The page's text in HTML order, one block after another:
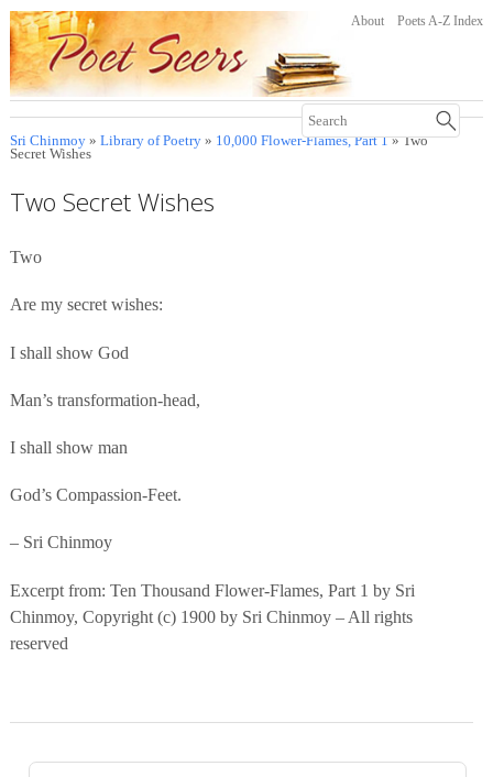
About Poets A-Z Index
Sri Chinmoy» Library of Poetry» 10,000 Flower-Flames, Part 1» Two
Secret Wishes
Two Secret Wishes
Two
Are my secret wishes:
I shall show God
Man’s transformation-head,
I shall show man
God’s Compassion-Feet.
– Sri Chinmoy
Excerpt from: Ten Thousand Flower-Flames, Part 1 by Sri
Chinmoy, Copyright (c) 1900 by Sri Chinmoy – All rights
reserved